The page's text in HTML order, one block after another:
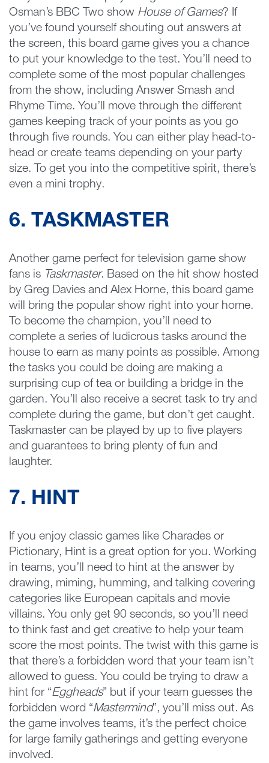
Osman’s BBC Two show House of Games? If
you’ve found yourself shouting out answers at
the screen, this board game gives you a chance
to put your knowledge to the test. You’ll need to
complete some of the most popular challenges
from the show, including Answer Smash and
Rhyme Time. You’ll move through the different
games keeping track of your points as you go
through five rounds. You can either play head-to-
head or create teams depending on your party
size. To get you into the competitive spirit, there’s
even a mini trophy.
6. TASKMASTER
Another game perfect for television game show
fans is Taskmaster. Based on the hit show hosted
by Greg Davies and Alex Horne, this board game
will bring the popular show right into your home.
To become the champion, you’ll need to
complete a series of ludicrous tasks around the
house to earn as many points as possible. Among
the tasks you could be doing are making a
surprising cup of tea or building a bridge in the
garden. You’ll also receive a secret task to try and
complete during the game, but don’t get caught.
Taskmaster can be played by up to five players
and guarantees to bring plenty of fun and
laughter.
7. HINT
If you enjoy classic games like Charades or
Pictionary, Hint is a great option for you. Working
in teams, you’ll need to hint at the answer by
drawing, miming, humming, and talking covering
categories like European capitals and movie
villains. You only get 90 seconds, so you’ll need
to think fast and get creative to help your team
score the most points. The twist with this game is
that there’s a forbidden word that your team isn’t
allowed to guess. You could be trying to draw a
hint for “Eggheads” but if your team guesses the
forbidden word “Mastermind”, you’ll miss out. As
the game involves teams, it’s the perfect choice
for large family gatherings and getting everyone
involved.